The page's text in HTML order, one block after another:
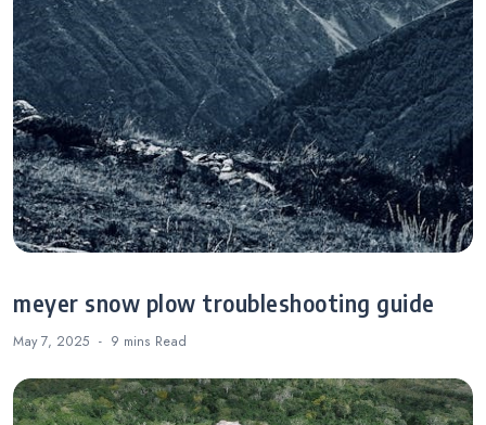
meyer snow plow troubleshooting guide
May 7, 2025 9 mins Read